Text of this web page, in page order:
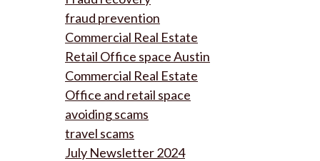
fraud prevention
Commercial Real Estate
Retail Office space Austin
Commercial Real Estate
Office and retail space
avoiding scams
travel scams
July Newsletter 2024